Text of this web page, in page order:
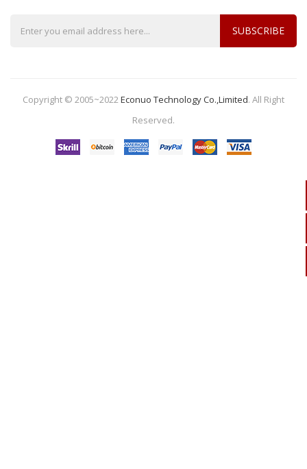
SUBSCRIBE
Copyright © 2005~2022Econuo Technology Co.,Limited. All Right
Reserved.